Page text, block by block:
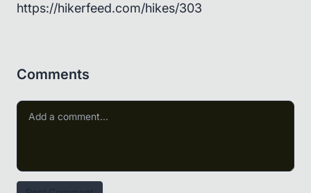
https://hikerfeed.com/hikes/303
Comments